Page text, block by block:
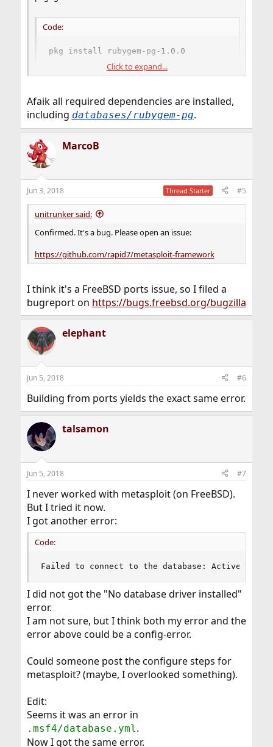
Code:
pkg install rubygem-pg-1.0.0
other related PostgreSQL/ruby packages when
searching for "PostgreSQL" may want to go through
them to see if anything works.
Good luck!
Click to expand...
Afaik all required dependencies are installed,
including databases/rubygem-pg.
MarcoB
Jun 3, 2018 Thread Starter #5
unitrunker said:
Confirmed. It's a bug. Please open an issue:
https://github.com/rapid7/metasploit-framework
I think it's a FreeBSD ports issue, so I filed a
bugreport on https://bugs.freebsd.org/bugzilla
elephant
Jun 5, 2018 #6
Building from ports yields the exact same error.
talsamon
Jun 5, 2018 #7
I never worked with metasploit (on FreeBSD).
But I tried it now.
I got another error:
Code:
Failed to connect to the database:
I did not got the "No database driver installed"
error.
I am not sure, but I think both my error and the
error above could be a config-error.
Could someone post the configure steps for
metasploit? (maybe, I overlooked something).
Edit:
Seems it was an error in
.msf4/database.yml .
Now I got the same error.